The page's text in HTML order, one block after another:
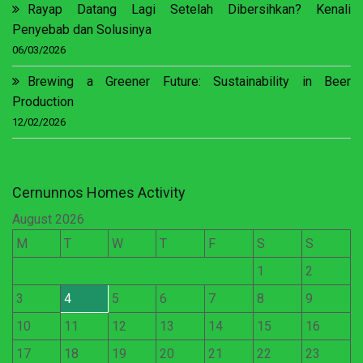
Rayap Datang Lagi Setelah Dibersihkan? Kenali
Penyebab dan Solusinya
06/03/2026
Brewing a Greener Future: Sustainability in Beer
Production
12/02/2026
Cernunnos Homes Activity
August 2026
M
T W T F S
S
1
2
3
4 5 6 7 8
9
10
11 12 13 14 15
16
17
18 19 20 21 22
23